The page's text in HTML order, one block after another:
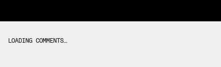
LOADING COMMENTS…